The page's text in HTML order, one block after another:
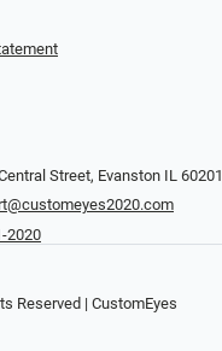
Street, Evanston IL 60201
2020
Reserved | CustomEyes